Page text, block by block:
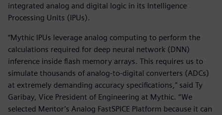
integrated analog and digital logic in its Intelligence
Processing Units (IPUs).
“Mythic IPUs leverage analog computing to perform the
calculations required for deep neural network (DNN)
inference inside flash memory arrays. This requires us to
simulate thousands of analog-to-digital converters (ADCs)
at extremely demanding accuracy specifications,” said Ty
Garibay, Vice President of Engineering at Mythic. “We
selected Mentor’s Analog FastSPICE Platform because it can